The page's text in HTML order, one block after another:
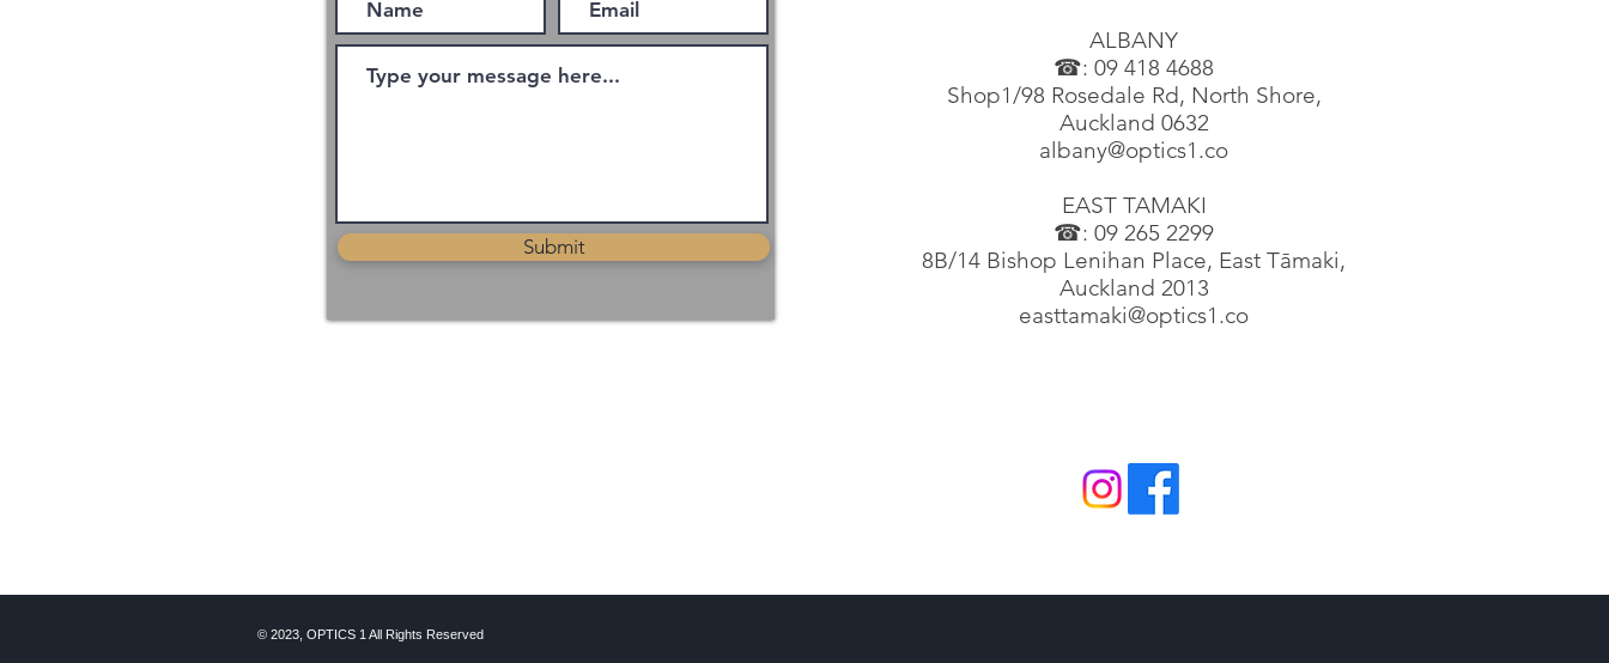
Submit
ALBANY
☎: 09 418 4688
Shop1/98 Rosedale Rd, North Shore,
Auckland 0632
albany@optics1.co
EAST TAMAKI
☎: 09 265 2299
8B/14 Bishop Lenihan Place, East Tāmaki,
Auckland 2013
easttamaki@optics1.co
© 2023, OPTICS 1 All Rights Reserved